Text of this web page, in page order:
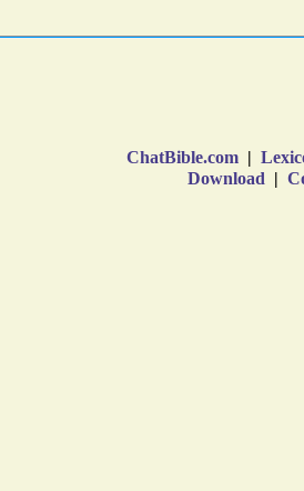
ChatBible.com |
Download |